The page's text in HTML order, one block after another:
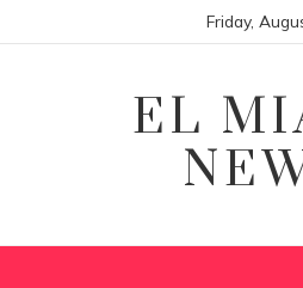
Friday,
EL